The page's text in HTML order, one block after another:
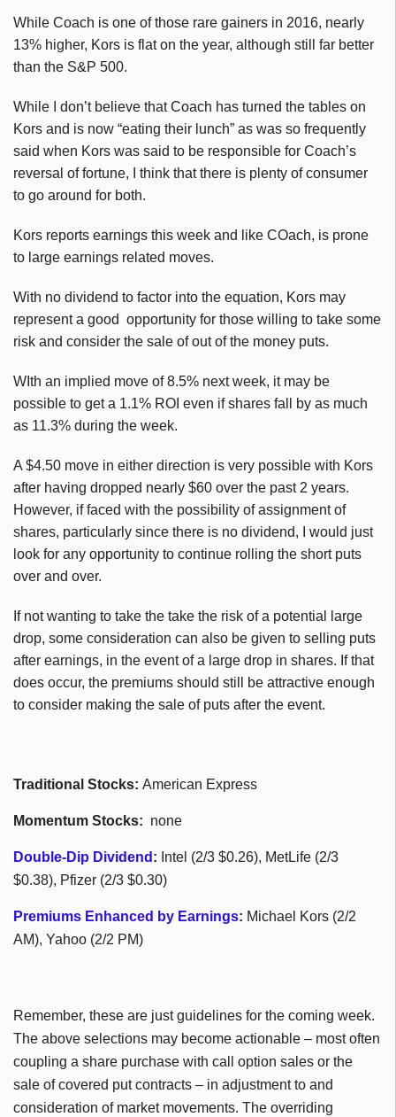
While Coach is one of those rare gainers in 2016, nearly
13% higher, Kors is flat on the year, although still far better
than the S&P 500.
While I don’t believe that Coach has turned the tables on
Kors and is now “eating their lunch” as was so frequently
said when Kors was said to be responsible for Coach’s
reversal of fortune, I think that there is plenty of consumer
to go around for both.
Kors reports earnings this week and like COach, is prone
to large earnings related moves.
With no dividend to factor into the equation, Kors may
represent a good opportunity for those willing to take some
risk and consider the sale of out of the money puts.
WIth an implied move of 8.5% next week, it may be
possible to get a 1.1% ROI even if shares fall by as much
as 11.3% during the week.
A $4.50 move in either direction is very possible with Kors
after having dropped nearly $60 over the past 2 years.
However, if faced with the possibility of assignment of
shares, particularly since there is no dividend, I would just
look for any opportunity to continue rolling the short puts
over and over.
If not wanting to take the take the risk of a potential large
drop, some consideration can also be given to selling puts
after earnings, in the event of a large drop in shares. If that
does occur, the premiums should still be attractive enough
to consider making the sale of puts after the event.
Traditional Stocks: American Express
Momentum Stocks: none
Double-Dip Dividend : Intel (2/3 $0.26), MetLife (2/3
$0.38), Pfizer (2/3 $0.30)
Premiums Enhanced by Earnings: Michael Kors (2/2
AM), Yahoo (2/2 PM)
Remember, these are just guidelines for the coming week.
The above selections may become actionable – most often
coupling a share purchase with call option sales or the
sale of covered put contracts – in adjustment to and
consideration of market movements. The overriding